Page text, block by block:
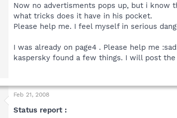
Now no advertisments pops up, but i know
what tricks does it have in his pocket.
Please help me. I feel myself in serious
I was already on page4 . Please help me
kaspersky found a few things. I will post
Feb 21, 2008
Status report :